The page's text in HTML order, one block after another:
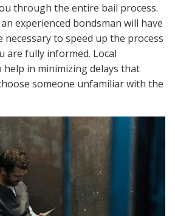
through the entire bail process.
experienced bondsman will have
necessary to speed up the process
are fully informed. Local
help in minimizing delays that
someone unfamiliar with the